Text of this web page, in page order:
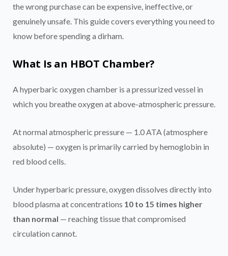
the wrong purchase can be expensive, ineffective, or
genuinely unsafe. This guide covers everything you need to
know before spending a dirham.
What Is an HBOT Chamber?
A hyperbaric oxygen chamber is a pressurized vessel in
which you breathe oxygen at above-atmospheric pressure.
At normal atmospheric pressure — 1.0 ATA (atmosphere
absolute) — oxygen is primarily carried by hemoglobin in
red blood cells.
Under hyperbaric pressure, oxygen dissolves directly into
blood plasma at concentrations 10 to 15 times higher
than normal — reaching tissue that compromised
circulation cannot.